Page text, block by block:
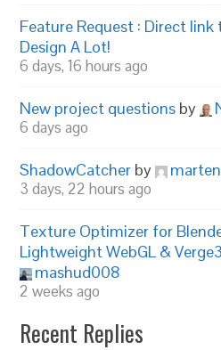
Feature Request : Direct link
Design A Lot!
6 days, 16 hours ago
New project questions by
6 days ago
ShadowCatcher by
3 days, 22 hours ago
Texture Optimizer for
Lightweight WebGL &
mashud008
2 weeks ago
Recent Replies